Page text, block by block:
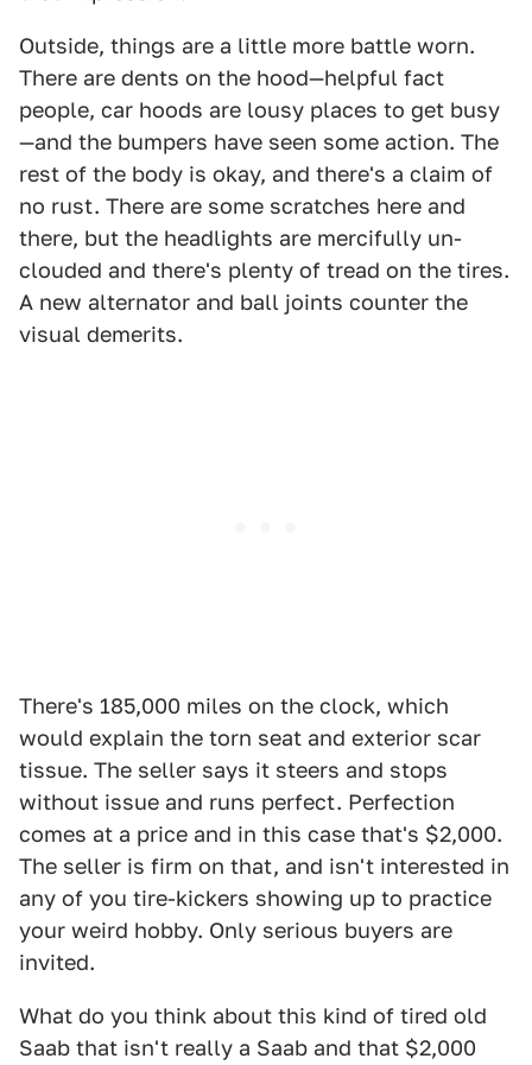
Outside, things are a little more battle worn.
There are dents on the hood—helpful fact
people, car hoods are lousy places to get busy
—and the bumpers have seen some action. The
rest of the body is okay, and there's a claim of
no rust. There are some scratches here and
there, but the headlights are mercifully un-
clouded and there's plenty of tread on the tires.
A new alternator and ball joints counter the
visual demerits.
There's 185,000 miles on the clock, which
would explain the torn seat and exterior scar
tissue. The seller says it steers and stops
without issue and runs perfect. Perfection
comes at a price and in this case that's $2,000.
The seller is firm on that, and isn't interested in
any of you tire-kickers showing up to practice
your weird hobby. Only serious buyers are
invited.
What do you think about this kind of tired old
Saab that isn't really a Saab and that $2,000